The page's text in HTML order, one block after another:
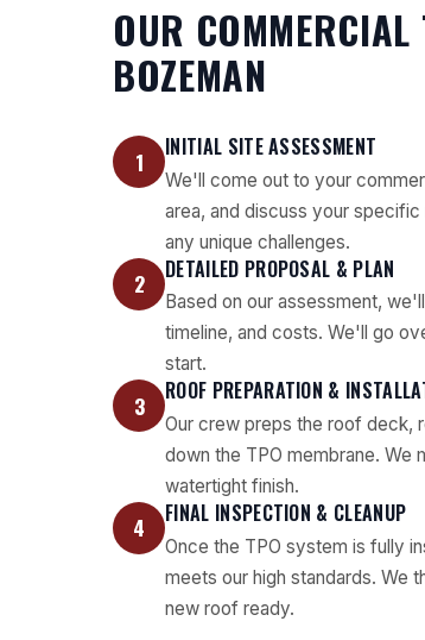
OUR
BOZEMAN
1 INITIAL SITE ASSESSMENT
We'll come out to your
area, and discuss your
any unique challenges.
2 DETAILED PROPOSAL & PLAN
Based on our assessment,
timeline, and costs. We'll go
start.
3 ROOF PREPARATION &
Our crew preps the roof deck,
down the TPO membrane. We
watertight finish.
4 FINAL INSPECTION & CLEANUP
Once the TPO system is fully
meets our high standards. We
new roof ready.